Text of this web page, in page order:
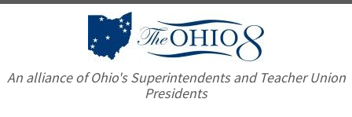
An alliance of Ohio's Superintendents and Teacher Union
Presidents